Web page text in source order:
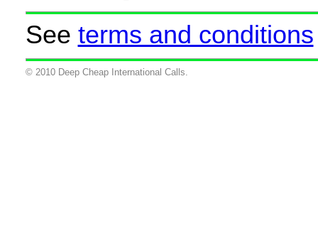
See terms and conditions
© 2010 Deep Cheap International Calls.